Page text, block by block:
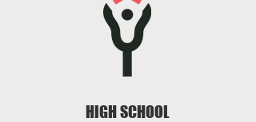
HIGH SCHOOL